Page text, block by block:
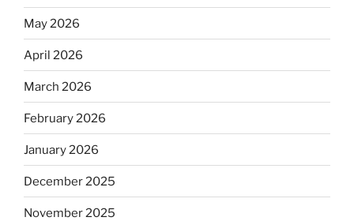
May 2026
April 2026
March 2026
February 2026
January 2026
December 2025
November 2025